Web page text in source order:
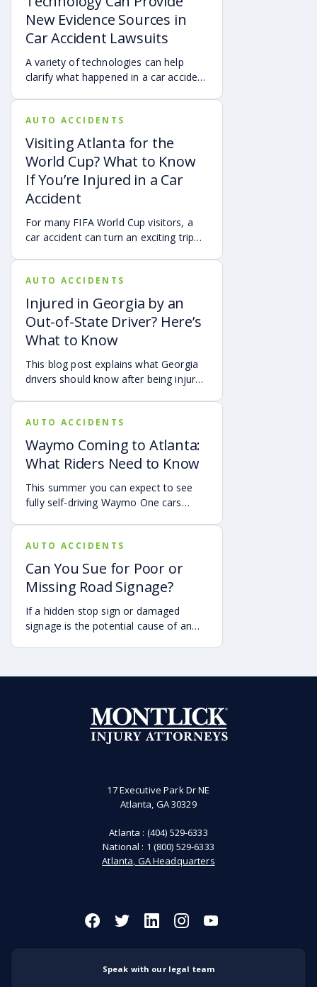
New Evidence Sources in
Car Accident Lawsuits
A variety of technologies can help
clarify what happened in a car accident
and accident reconstruction tools.
When reviewed carefully, this evidence
can help provide a more complete
account of a crash.
AUTO ACCIDENTS
Visiting Atlanta for the
World Cup? What to Know
If You’re Injured in a Car
Accident
For many FIFA World Cup visitors, a
car accident can turn an exciting trip
another Georgia city, or are traveling
from another state or country, here is
what attendees need to know about
protecting themselves after an
accident in Atlanta.
AUTO ACCIDENTS
Injured in Georgia by an
Out-of-State Driver? Here’s
What to Know
This blog post explains what Georgia
drivers should know after being injured
may apply, insurance issues, and why
UM/UIM coverage and timely legal
guidance may be important.
AUTO ACCIDENTS
Waymo Coming to Atlanta:
What Riders Need to Know
This summer you can expect to see
fully self-driving Waymo One cars
becoming one of the first to use the
service, it is already available in the
Uber app.
AUTO ACCIDENTS
Can You Sue for Poor or
Missing Road Signage?
If a hidden stop sign or damaged
signage is the potential cause of an
17 Executive Park Dr NE
Atlanta, GA 30329
Atlanta : (404) 529-6333
National : 1 (800) 529-6333
Atlanta, GA Headquarters
Speak with our legal team